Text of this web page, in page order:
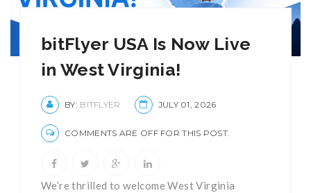
bitFlyer USA Is Now Live
in West Virginia!
BY: BITFLYER JULY 01, 2026
COMMENTS ARE OFF FOR THIS POST.
We’re thrilled to welcome West Virginia